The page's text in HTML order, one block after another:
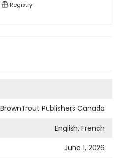
Registry
BrownTrout Publishers Canada
English, French
June 1, 2026